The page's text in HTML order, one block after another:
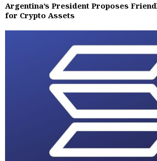
Argentina’s President Proposes
for Crypto Assets